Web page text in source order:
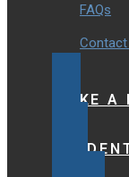
FAQs
Contact
MAKE A